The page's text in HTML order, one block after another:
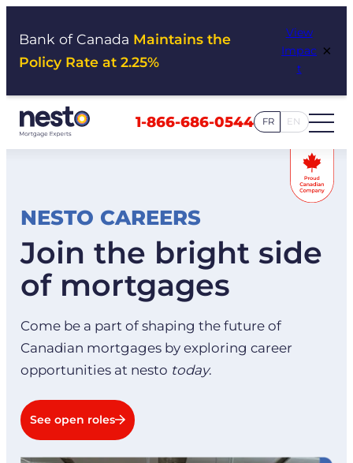
Bank of Canada Maintains the
Policy Rate at 2.25%
View
Impac
t
×
1-866-686-0544 FR EN
NESTO CAREERS
Join the bright side
of mortgages
Come be a part of shaping the future of
Canadian mortgages by exploring career
opportunities at nesto today.
See open roles